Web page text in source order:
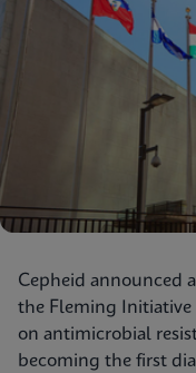
Cepheid announced
the Fleming
on antimicrobial
becoming the first